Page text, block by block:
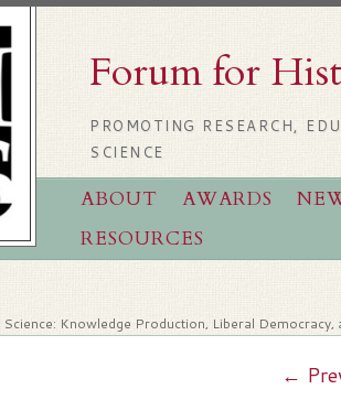
Forum for
PROMOTING RESEARCH,
SCIENCE
ABOUT AWARDS
RESOURCES
Knowledge Production, Liberal Democracy,
←